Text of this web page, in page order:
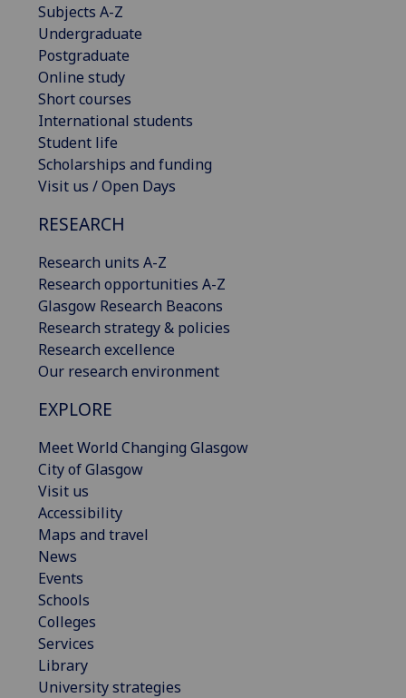
Subjects A-Z
Undergraduate
Postgraduate
Online study
Short courses
International students
Student life
Scholarships and funding
Visit us / Open Days
RESEARCH
Research units A-Z
Research opportunities A-Z
Glasgow Research Beacons
Research strategy & policies
Research excellence
Our research environment
EXPLORE
Meet World Changing Glasgow
City of Glasgow
Visit us
Accessibility
Maps and travel
News
Events
Schools
Colleges
Services
Library
University strategies